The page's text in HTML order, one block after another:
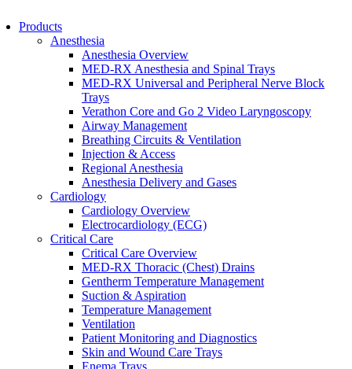
Comfort & Hygiene
Positioning
Monitoring & Diagnostics
Safety & Protection
Warming and Cooling
Patient Care and Safety
Patient Care and Safety Overview
Stadco Patient Care Plastics
Oral Health
Patient Positioning & Safety
Bed Safety
Falls Management
Pharmacy
Pharmacy Overview
Cold Chain & Storage
Compounding & Transfer
Intravenous (IV) Fluids
Medication Safety & Integrity
Overdose Response
Respiratory
Respiratory Overview
Respan Respiratory Products
Verathon BFlex 2 Single-Use Bronchoscopes
ResMed Astral 150 Ventilator
Products
Anesthesia
Anesthesia Overview
MED-RX Anesthesia and Spinal Trays
MED-RX Universal and Peripheral Nerve Block
Trays
Verathon Core and Go 2 Video Laryngoscopy
Airway Management
Breathing Circuits & Ventilation
Injection & Access
Regional Anesthesia
Anesthesia Delivery and Gases
Cardiology
Cardiology Overview
Electrocardiology (ECG)
Critical Care
Critical Care Overview
MED-RX Thoracic (Chest) Drains
Gentherm Temperature Management
Suction & Aspiration
Temperature Management
Ventilation
Patient Monitoring and Diagnostics
Skin and Wound Care Trays
Enema Trays